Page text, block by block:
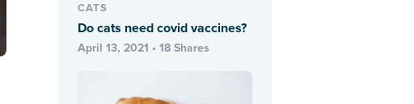
CATS
Do cats need covid vaccines?
April 13, 2021 • 18 Shares